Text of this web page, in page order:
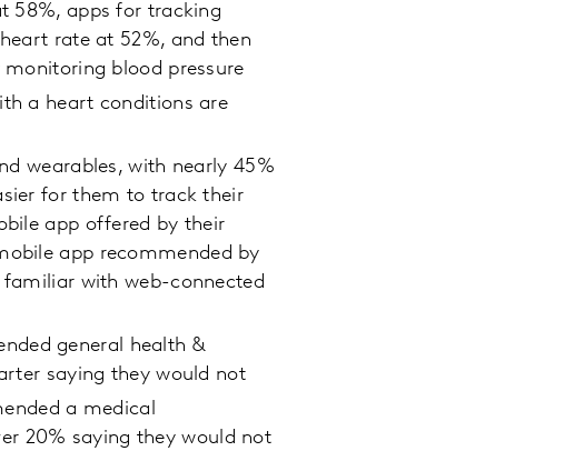
58%, apps for tracking
rate at 52%, and then
blood pressure
a heart conditions are
wearables, with nearly 45%
for them to track their
app offered by their
app recommended by
with web-connected
general health &
saying they would not
a medical
20% saying they would not